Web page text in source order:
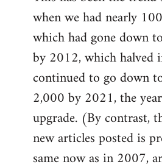
when we had nearly
which had gone down
by 2012, which halved
continued to go down
2,000 by 2021, the
upgrade. (By contrast,
new articles posted is
same now as in 2007,